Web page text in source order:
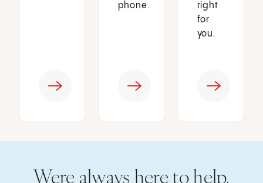
phone.
right
for
you.
Were always here to help.